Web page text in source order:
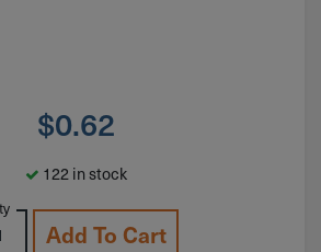
$0.62
122 in stock
Add To Cart